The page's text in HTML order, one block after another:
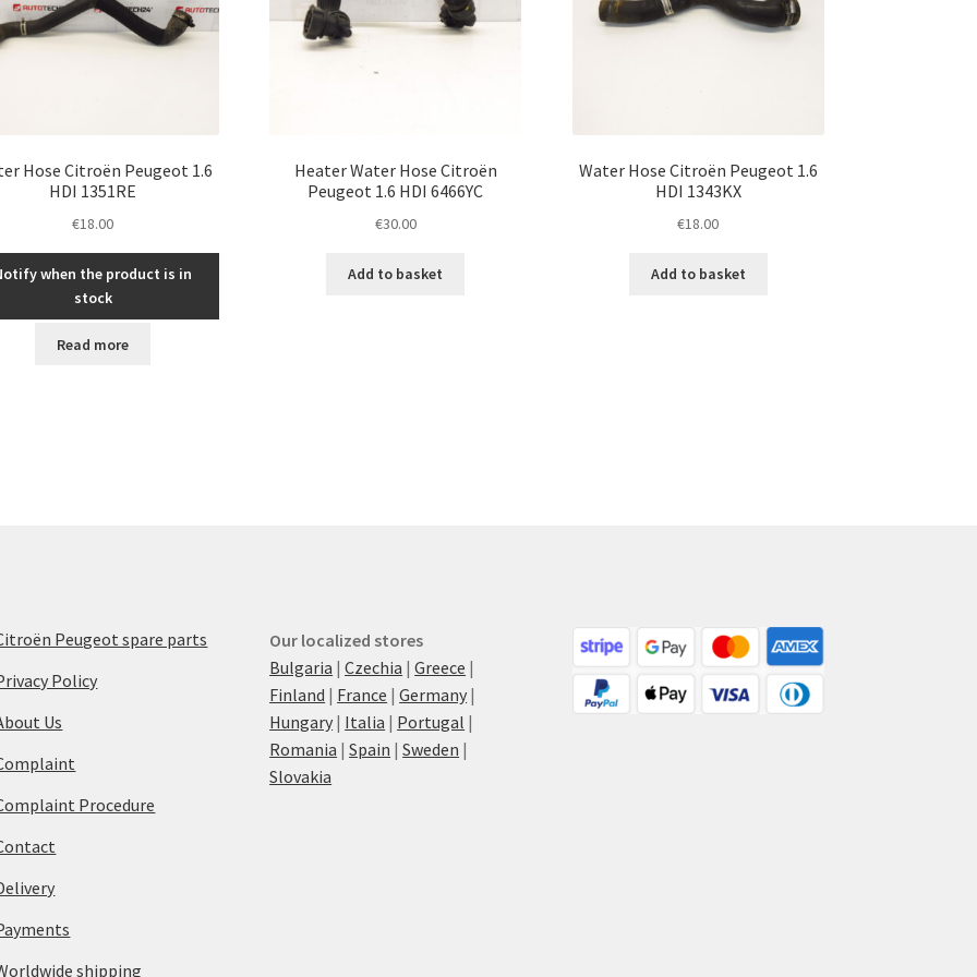
Hose Citroën Peugeot 1.6
HDI 1351RE
€18.00
when the product is in
stock
Read more
Heater Water Hose Citroën
Peugeot 1.6 HDI 6466YC
€30.00
Add to basket
Water Hose Citroën Peugeot 1.6
HDI 1343KX
€18.00
Add to basket
Peugeot spare parts
Policy
Us
Procedure
shipping
Our localized stores
Bulgaria |Czechia |Greece |
Finland | France |Germany |
Hungary | Italia | Portugal |
Romania |Spain |Sweden |
Slovakia